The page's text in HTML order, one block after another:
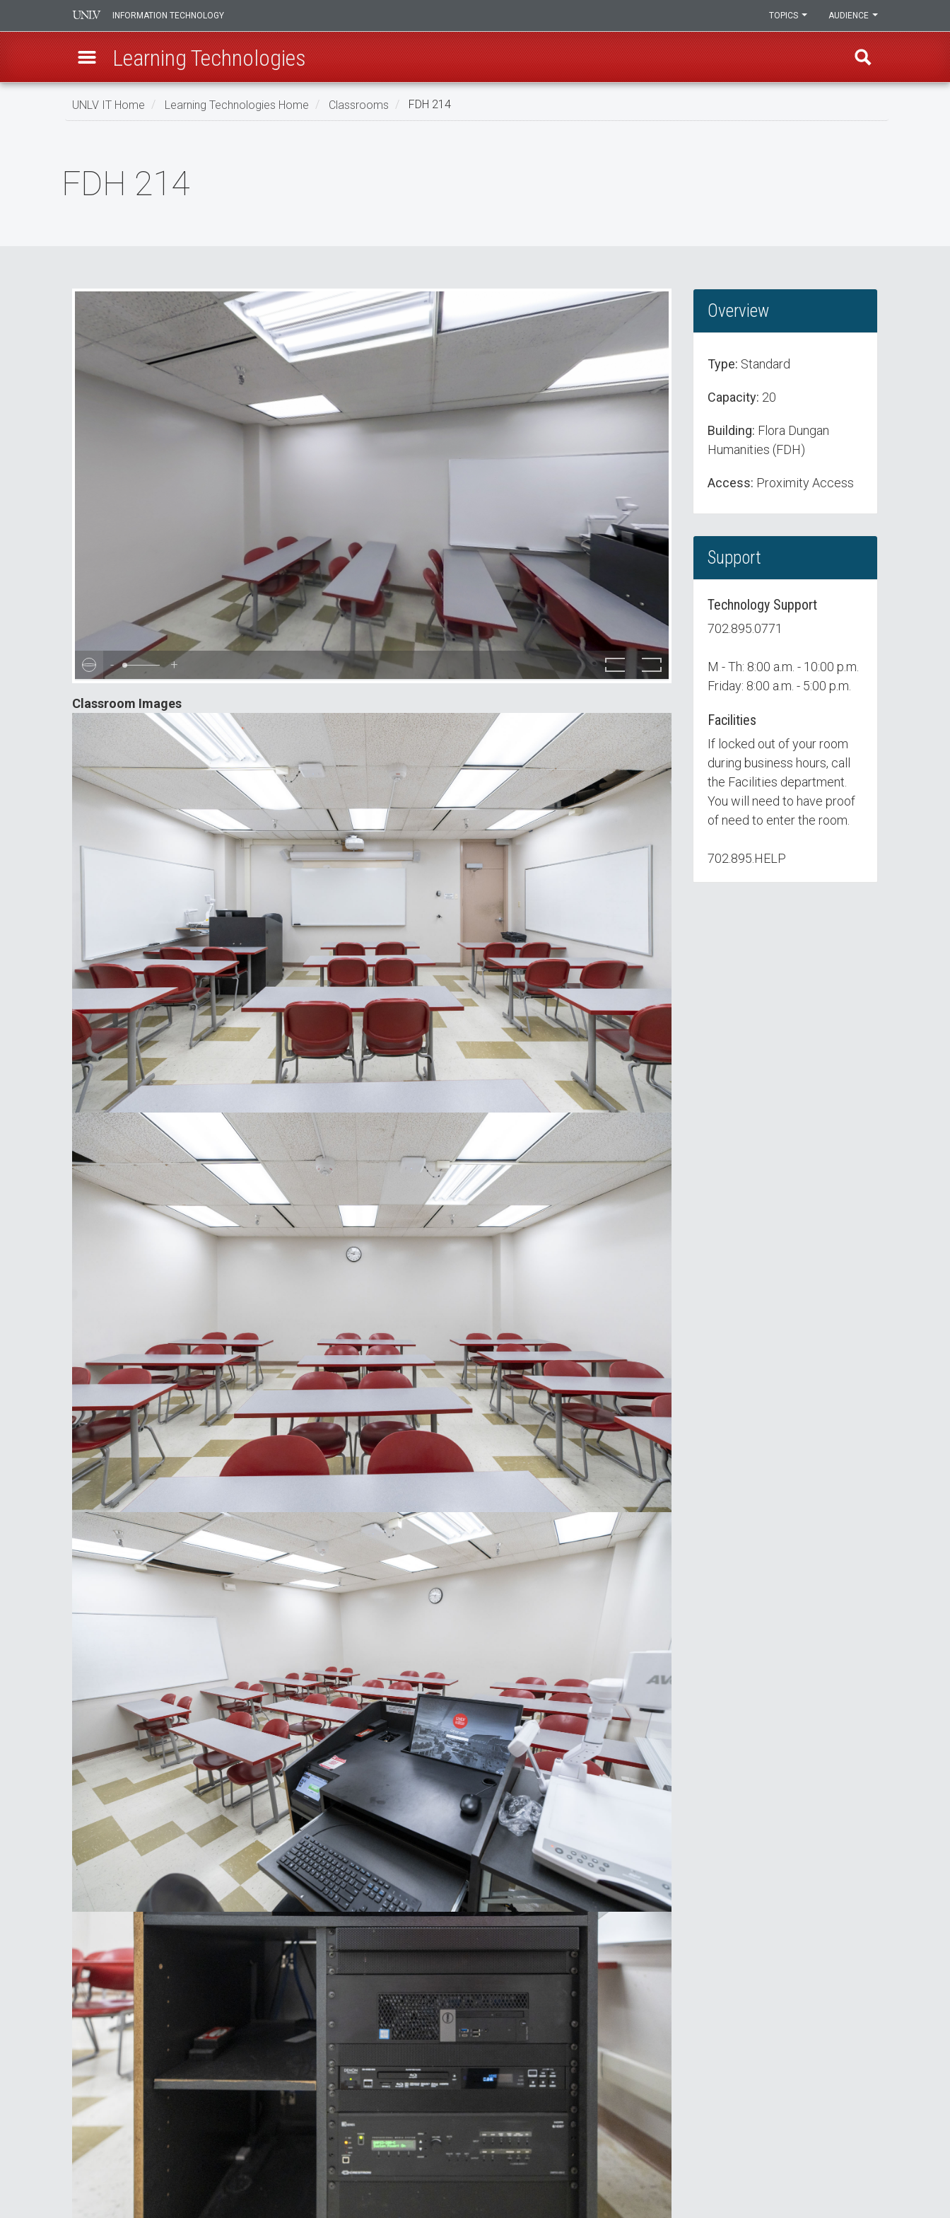
Skip
INFORMATION TECHNOLOGY AUDIENCE
TOPICS
Learning Technologies
UNLV IT Home Learning Technologies Home Classrooms FDH 214
FDH 214
- +
Classroom Images
Overview
Type: Standard
Capacity: 20
Building: Flora Dungan
Humanities (FDH)
Access: Proximity Access
Support
Technology Support
702.895.0771
M - Th: 8:00 a.m. - 10:00 p.m.
Friday: 8:00 a.m. - 5:00 p.m.
Facilities
If locked out of your room
during business hours, call
the Facilities department.
You will need to have proof
of need to enter the room.
702.895.HELP